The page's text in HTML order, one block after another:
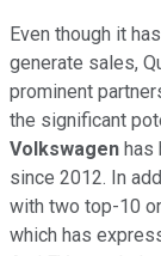
Even though it
generate sales,
prominent
the significant
Volkswagen has
since 2012. In
with two top-10
which has